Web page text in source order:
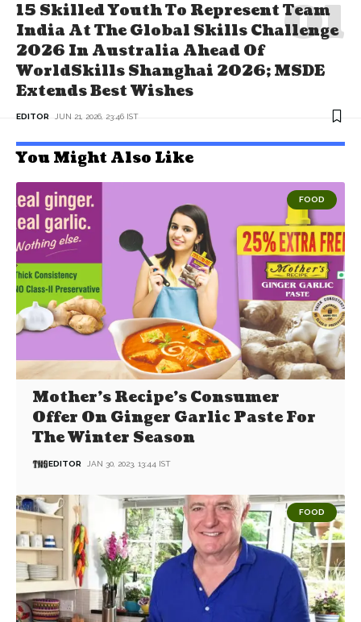
15 Skilled Youth To Represent Team
India At The Global Skills Challenge
2026 In Australia Ahead Of
WorldSkills Shanghai 2026; MSDE
Extends Best Wishes
EDITOR JUN 21, 2026, 23:46 IST
You Might Also Like
FOOD
Mother’s Recipe’s Consumer
Offer On Ginger Garlic Paste For
The Winter Season
EDITOR JAN 30, 2023, 13:44 IST
FOOD